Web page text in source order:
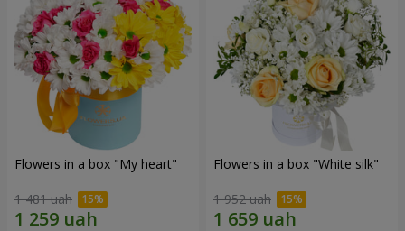
Flowers in a box "My heart"
1 481 uah
Flowers in a box "White silk"
1 952 uah